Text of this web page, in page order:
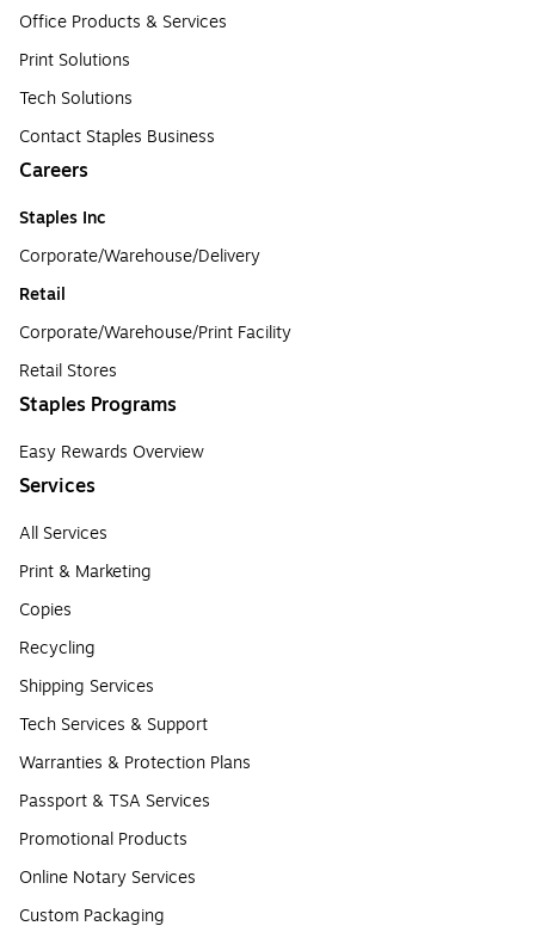
Office Products & Services
Print Solutions
Tech Solutions
Contact Staples Business
Careers
Staples Inc
Corporate/Warehouse/Delivery
Retail
Corporate/Warehouse/Print Facility
Retail Stores
Staples Programs
Easy Rewards Overview
Services
All Services
Print & Marketing
Copies
Recycling
Shipping Services
Tech Services & Support
Warranties & Protection Plans
Passport & TSA Services
Promotional Products
Online Notary Services
Custom Packaging